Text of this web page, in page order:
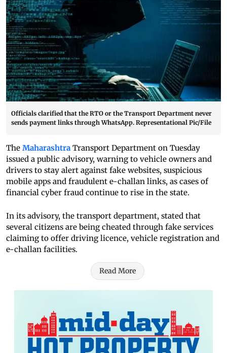
Officials clarified that the RTO or the Transport Department never
sends payment links through WhatsApp. Representational Pic/File
The Maharashtra Transport Department on Tuesday
issued a public advisory, warning to vehicle owners and
drivers to stay alert against fake websites, suspicious
mobile apps and fraudulent e-challan links, as cases of
financial cyber fraud continue to rise in the state.
In its advisory, the transport department, stated that
several citizens are being cheated through fake services
claiming to offer driving licence, vehicle registration and
e-challan facilities.
Read More